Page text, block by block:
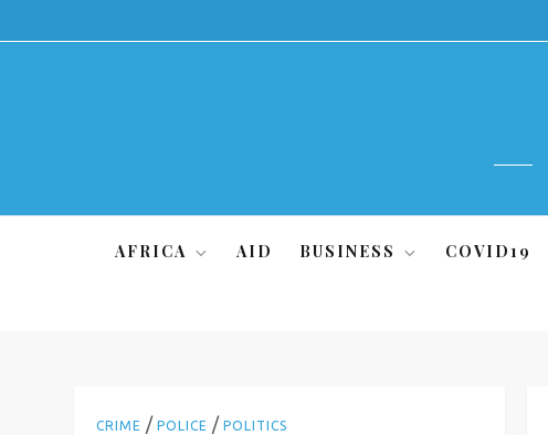
to
AFRICA AID BUSINESS COVID19
CRIME /POLICE /POLITICS